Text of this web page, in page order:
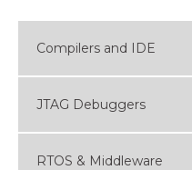
Compilers and IDE
JTAG Debuggers
RTOS & Middleware